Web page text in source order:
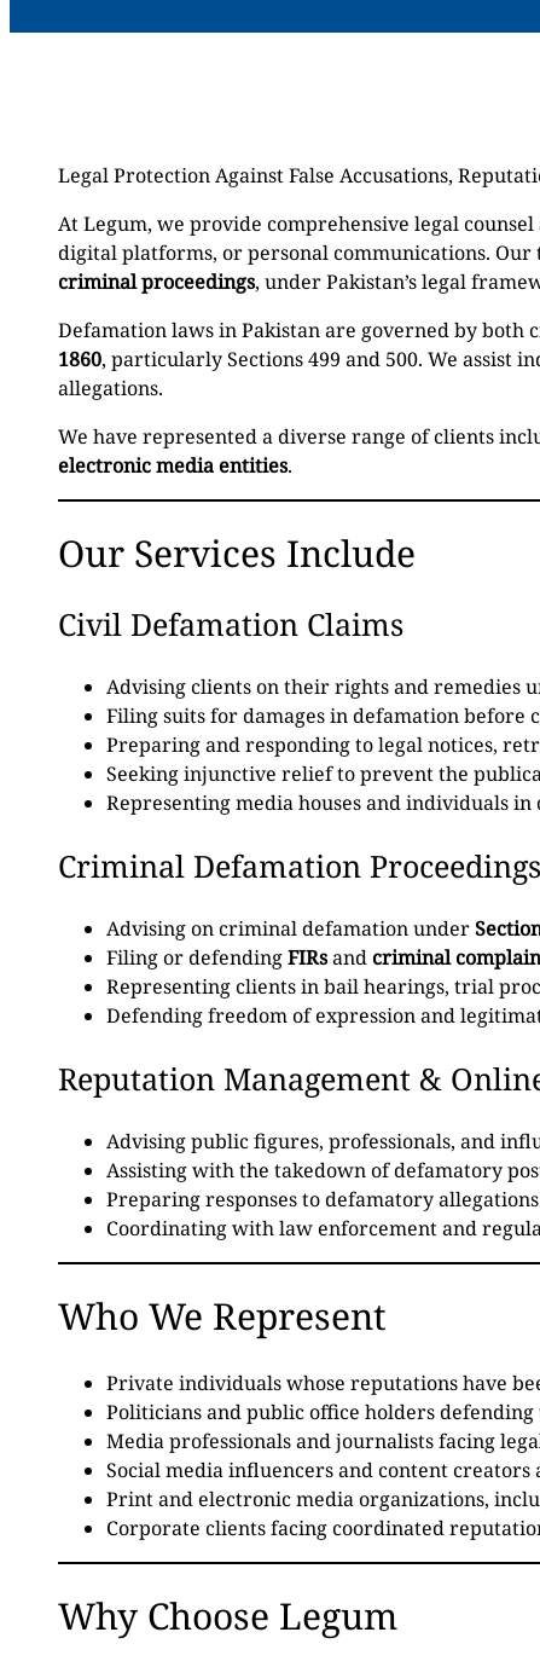
Legal Protection Against False Accusations,
At Legum, we provide comprehensive legal
digital platforms, or personal communications.
criminal proceedings, under Pakistan’s legal
Defamation laws in Pakistan are governed by both
1860, particularly Sections 499 and 500. We assist
allegations.
We have represented a diverse range of clients
electronic media entities.
Our Services Include
Civil Defamation Claims
Advising clients on their rights and remedies
Filing suits for damages in defamation before
Preparing and responding to legal notices,
Seeking injunctive relief to prevent the
Representing media houses and individuals
Criminal Defamation Proceedings
Advising on criminal defamation under
Filing or defendingFIRsandcriminal
Representing clients in bail hearings, trial
Defending freedom of expression and
Reputation Management &
Advising public figures, professionals, and
Assisting with the takedown of defamatory
Preparing responses to defamatory
Coordinating with law enforcement and
Who We Represent
Private individuals whose reputations have
Politicians and public office holders
Media professionals and journalists facing
Social media influencers and content
Print and electronic media organizations,
Corporate clients facing coordinated
Why Choose Legum